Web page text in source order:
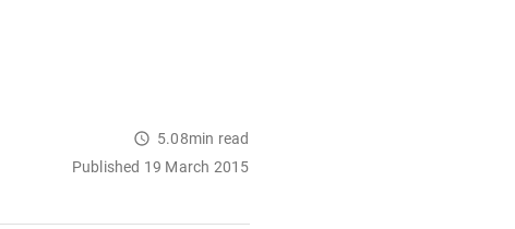
5.08min read
Published 19 March 2015